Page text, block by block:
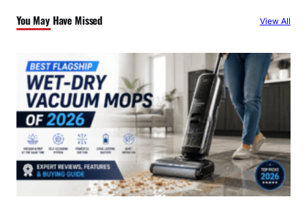
h
You May Have Missed View All